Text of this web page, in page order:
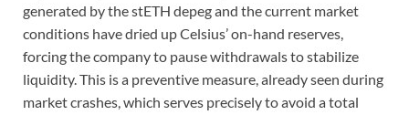
generated by the stETH depeg and the current market
conditions have dried up Celsius’ on-hand reserves,
forcing the company to pause withdrawals to stabilize
liquidity. This is a preventive measure, already seen during
market crashes, which serves precisely to avoid a total